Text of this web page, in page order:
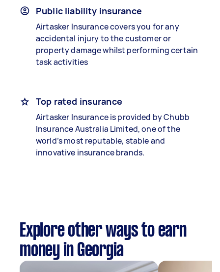
Public liability insurance
Airtasker Insurance covers you for any
accidental injury to the customer or
property damage whilst performing certain
task activities
Top rated insurance
Airtasker Insurance is provided by Chubb
Insurance Australia Limited, one of the
world’s most reputable, stable and
innovative insurance brands.
Explore other ways to earn
money in Georgia